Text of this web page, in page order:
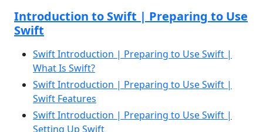
Introduction to Swift | Preparing to Use
Swift
Swift Introduction | Preparing to Use Swift |
What Is Swift?
Swift Introduction | Preparing to Use Swift |
Swift Features
Swift Introduction | Preparing to Use Swift |
Setting Up Swift